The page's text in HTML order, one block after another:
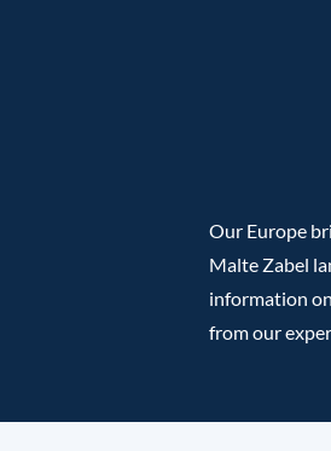
Our Europe
Malte Zabel
information
from our